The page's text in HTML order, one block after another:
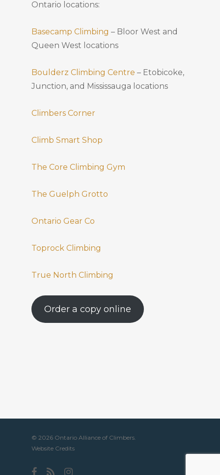
Ontario locations:
Basecamp Climbing – Bloor West and
Queen West locations
Boulderz Climbing Centre – Etobicoke,
Junction, and Mississauga locations
Climbers Corner
Climb Smart Shop
The Core Climbing Gym
The Guelph Grotto
Ontario Gear Co
Toprock Climbing
True North Climbing
Order a copy online
© 2026 Ontario Alliance of Climbers.
Website Credits
facebook
RSS instagram